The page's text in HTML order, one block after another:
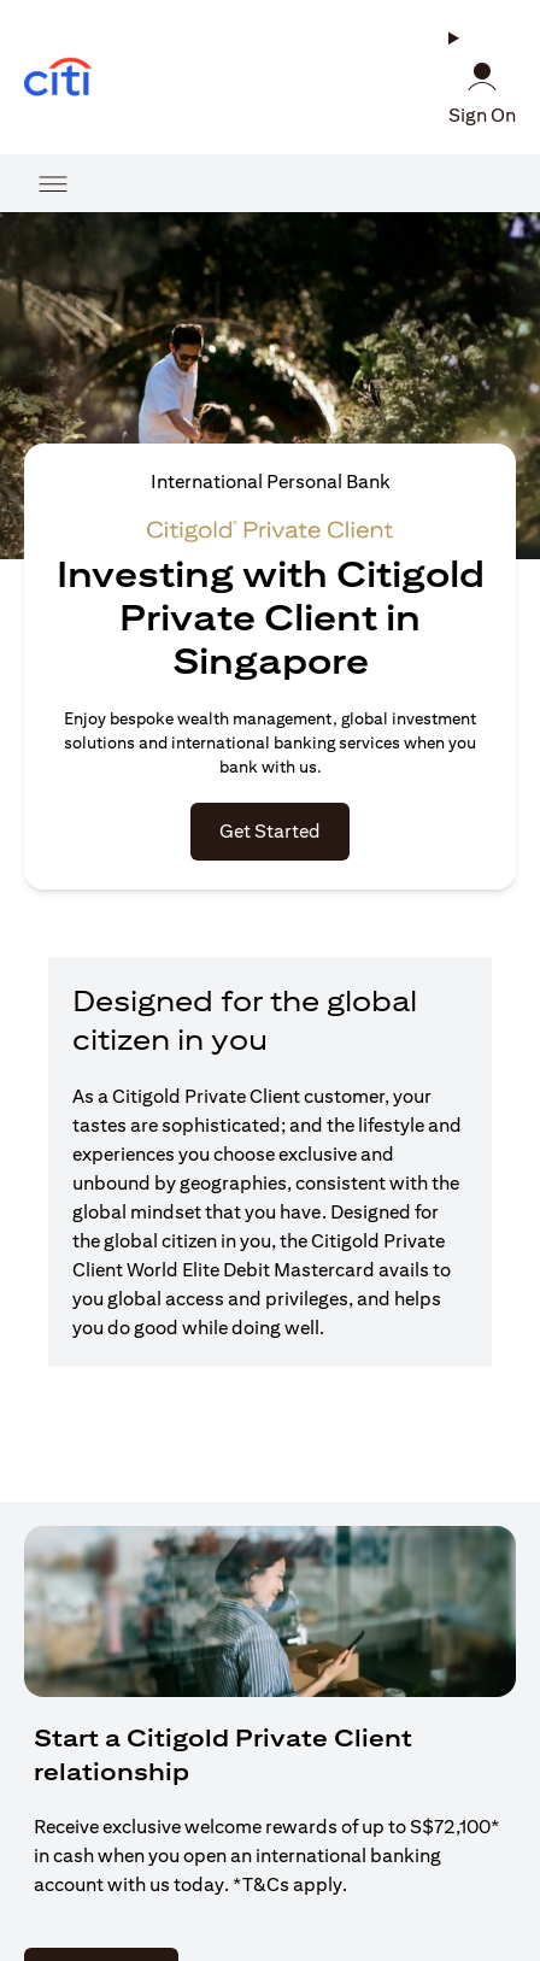
Sign On
International Personal Bank
Investing with Citigold
Private Client in
Singapore
Enjoy bespoke wealth management, global investment
solutions and international banking services when you
bank with us.
Get Started
Designed for the global
citizen in you
As a Citigold Private Client customer, your
tastes are sophisticated; and the lifestyle and
experiences you choose exclusive and
unbound by geographies, consistent with the
global mindset that you have. Designed for
the global citizen in you, the Citigold Private
Client World Elite Debit Mastercard avails to
you global access and privileges, and helps
you do good while doing well.
Start a Citigold Private Client
relationship
Receive exclusive welcome rewards of up to S$72,100*
in cash when you open an international banking
account with us today. *T&Cs apply.